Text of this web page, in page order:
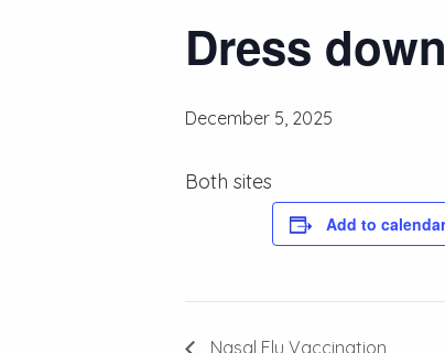
Dress
December 5, 2025
Both sites
Add to calendar
Nasal Flu Vaccination